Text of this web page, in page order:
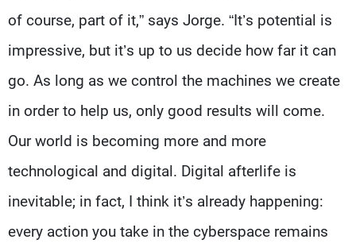
of course, part of it,” says Jorge. “It’s potential is
impressive, but it’s up to us decide how far it can
go. As long as we control the machines we create
in order to help us, only good results will come.
Our world is becoming more and more
technological and digital. Digital afterlife is
inevitable; in fact, I think it’s already happening:
every action you take in the cyberspace remains